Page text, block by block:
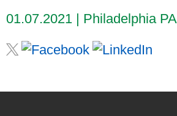
01.07.2021
Philadelphia PA